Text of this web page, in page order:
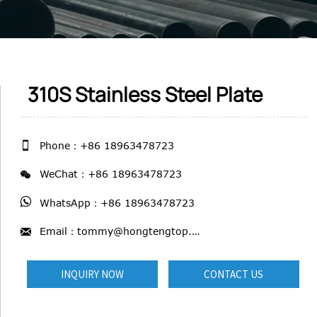
310S Stainless Steel Plate
 Phone：+86 18963478723
 WeChat：+86 18963478723
 WhatsApp：+86 18963478723
 Email：tommy@hongtengtop.com
INQUIRY NOW CONTACT US